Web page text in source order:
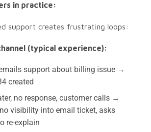
in practice:
support creates frustrating loops:
(typical experience):
support about billing issue →
created
no response, customer calls →
visibility into email ticket, asks
re-explain